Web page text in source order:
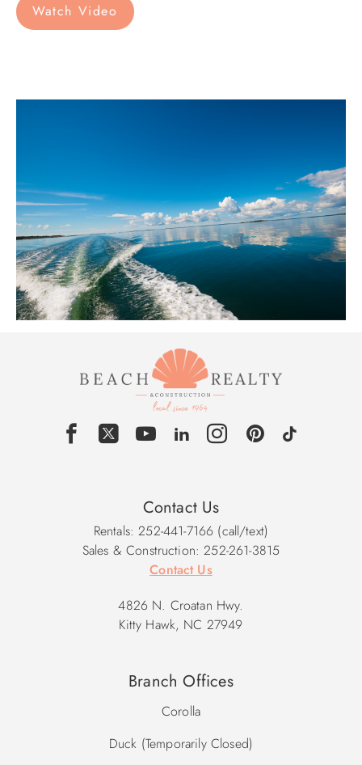
Watch Video
Contact Us
Rentals: 252-441-7166 (call/text)
Sales & Construction: 252-261-3815
Contact Us
4826 N. Croatan Hwy.
Kitty Hawk, NC 27949
Branch Offices
Corolla
Duck (Temporarily Closed)